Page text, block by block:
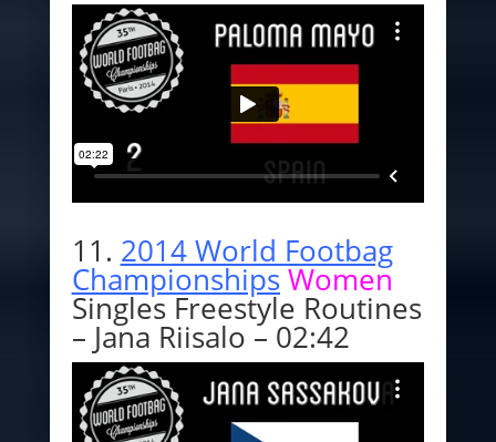
11. 2014 World Footbag
ChampionshipsWomen
Singles Freestyle Routines
– Jana Riisalo – 02:42